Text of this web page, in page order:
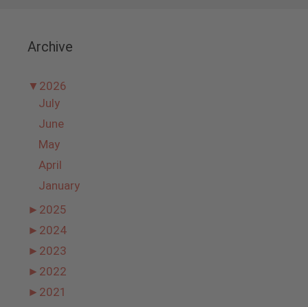
Archive
▼ 2026
July
June
May
April
January
► 2025
► 2024
► 2023
► 2022
► 2021